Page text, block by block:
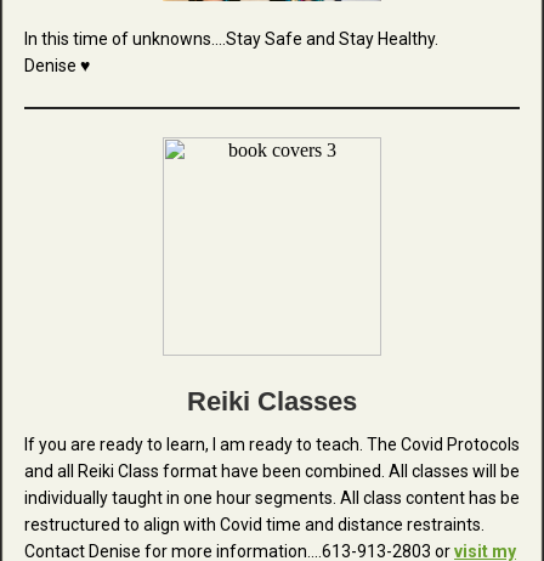
In this time of unknowns....Stay Safe and Stay Healthy.
Denise ♥
Reiki Classes
If you are ready to learn, I am ready to teach. The Covid Protocols
and all Reiki Class format have been combined. All classes will be
individually taught in one hour segments. All class content has be
restructured to align with Covid time and distance restraints.
Contact Denise for more information....613-913-2803 orvisit my